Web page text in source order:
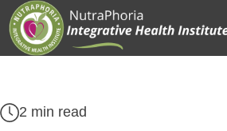
Skip
to
content
2 min read